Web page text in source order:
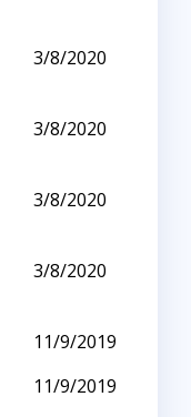
3/8/2020
3/8/2020
3/8/2020
3/8/2020
11/9/2019
11/9/2019